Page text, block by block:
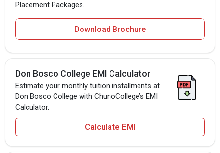
Placement Packages.
Download Brochure
Don Bosco College EMI Calculator
Estimate your monthly tuition installments at
Don Bosco College with ChunoCollege’s EMI
Calculator.
Calculate EMI